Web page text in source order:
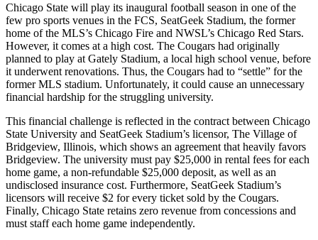
Chicago State will play its inaugural football season in one of the
few pro sports venues in the FCS, SeatGeek Stadium, the former
home of the MLS’s Chicago Fire and NWSL’s Chicago Red Stars.
However, it comes at a high cost. The Cougars had originally
planned to play at Gately Stadium, a local high school venue, before
it underwent renovations. Thus, the Cougars had to “settle” for the
former MLS stadium. Unfortunately, it could cause an unnecessary
financial hardship for the struggling university.
This financial challenge is reflected in the contract between Chicago
State University and SeatGeek Stadium’s licensor, The Village of
Bridgeview, Illinois, which shows an agreement that heavily favors
Bridgeview. The university must pay $25,000 in rental fees for each
home game, a non-refundable $25,000 deposit, as well as an
undisclosed insurance cost. Furthermore, SeatGeek Stadium’s
licensors will receive $2 for every ticket sold by the Cougars.
Finally, Chicago State retains zero revenue from concessions and
must staff each home game independently.